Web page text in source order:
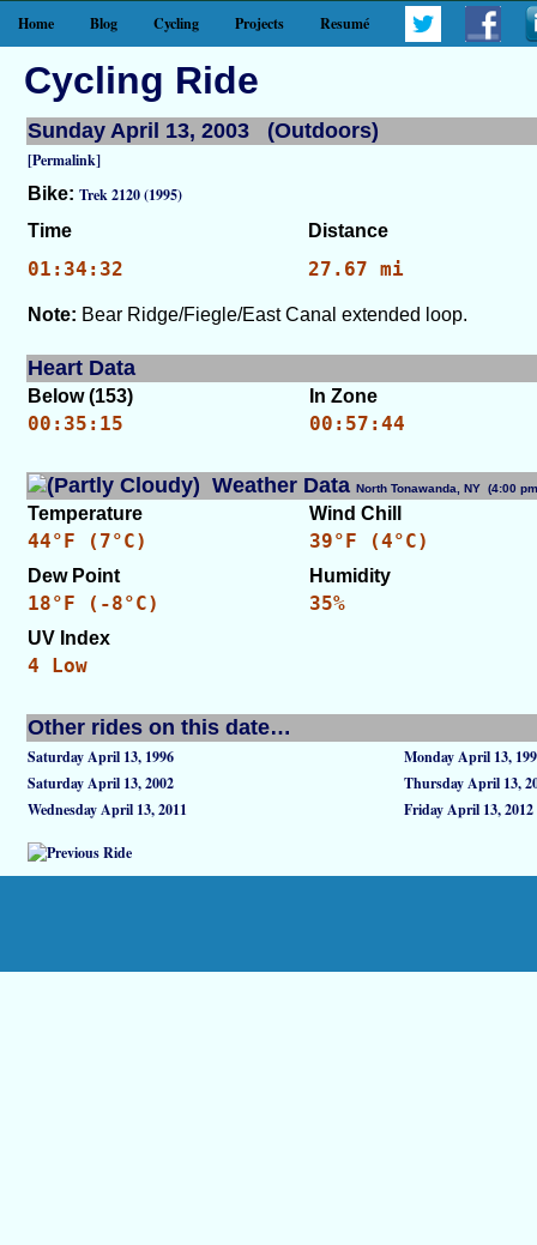
Home Blog Cycling Projects Resumé
Cycling Ride
Sunday April 13, 2003 (Outdoors)
[Permalink]
Bike: Trek 2120 (1995)
Time
Distance
01:34:32 27.67 mi
Note: Bear Ridge/Fiegle/East Canal extended loop.
Heart Data
Below (153) In Zone
00:35:15 00:57:44
Weather Data North Tonawanda, NY (4:00
Temperature Wind Chill
44°F (7°C) 39°F (4°C)
Dew Point Humidity
18°F (-8°C) 35%
UV Index
4 Low
Other rides on this date…
Saturday April 13, 1996
Monday April 13,
Saturday April 13, 2002
Thursday April 13,
Wednesday April 13, 2011
Friday April 13, 2012